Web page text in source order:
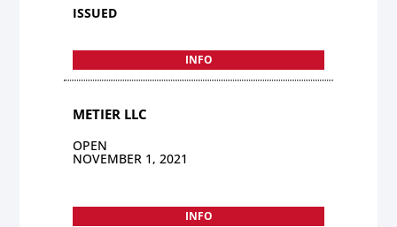
ISSUED
INFO
METIER LLC
OPEN
NOVEMBER 1, 2021
INFO